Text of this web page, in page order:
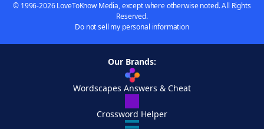
© 1996-2026 LoveToKnow Media, except where otherwise noted. All Rights
Reserved.
Do not sell my personal information
Our Brands:
Wordscapes Answers & Cheat
Crossword Helper